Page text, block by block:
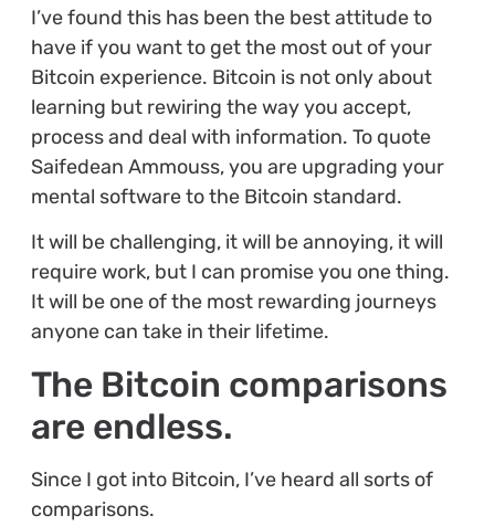
I’ve found this has been the best attitude to
have if you want to get the most out of your
Bitcoin experience. Bitcoin is not only about
learning but rewiring the way you accept,
process and deal with information. To quote
Saifedean Ammouss, you are upgrading your
mental software to the Bitcoin standard.
It will be challenging, it will be annoying, it will
require work, but I can promise you one thing.
It will be one of the most rewarding journeys
anyone can take in their lifetime.
The Bitcoin comparisons
are endless.
Since I got into Bitcoin, I’ve heard all sorts of
comparisons.